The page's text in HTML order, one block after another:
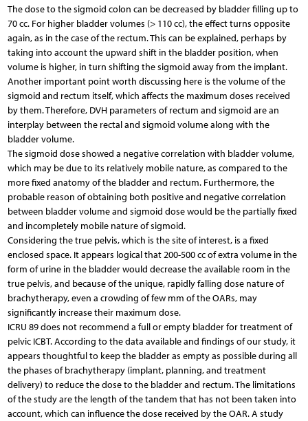
The dose to the sigmoid colon can be decreased by bladder filling up to
70 cc. For higher bladder volumes (> 110 cc), the effect turns opposite
again, as in the case of the rectum. This can be explained, perhaps by
taking into account the upward shift in the bladder position, when
volume is higher, in turn shifting the sigmoid away from the implant.
Another important point worth discussing here is the volume of the
sigmoid and rectum itself, which affects the maximum doses received
by them. Therefore, DVH parameters of rectum and sigmoid are an
interplay between the rectal and sigmoid volume along with the
bladder volume.
The sigmoid dose showed a negative correlation with bladder volume,
which may be due to its relatively mobile nature, as compared to the
more fixed anatomy of the bladder and rectum. Furthermore, the
probable reason of obtaining both positive and negative correlation
between bladder volume and sigmoid dose would be the partially fixed
and incompletely mobile nature of sigmoid.
Considering the true pelvis, which is the site of interest, is a fixed
enclosed space. It appears logical that 200-500 cc of extra volume in the
form of urine in the bladder would decrease the available room in the
true pelvis, and because of the unique, rapidly falling dose nature of
brachytherapy, even a crowding of few mm of the OARs, may
significantly increase their maximum dose.
ICRU 89 does not recommend a full or empty bladder for treatment of
pelvic ICBT. According to the data available and findings of our study, it
appears thoughtful to keep the bladder as empty as possible during all
the phases of brachytherapy (implant, planning, and treatment
delivery) to reduce the dose to the bladder and rectum. The limitations
of the study are the length of the tandem that has not been taken into
account, which can influence the dose received by the OAR. A study